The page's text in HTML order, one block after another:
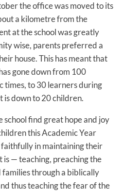
the office was moved to its
a kilometre from the
at the school was greatly
wise, parents preferred a
house. This has meant that
gone down from 100
times, to 30 learners during
is down to 20 children.
find great hope and joy
this Academic Year
in maintaining their
is — teaching, preaching the
families through a biblically
thus teaching the fear of the